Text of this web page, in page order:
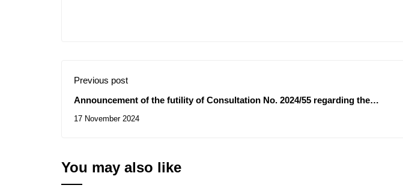
Previous post
Announcement of the futility of Consultation No. 2024/55 regarding the
17 November 2024
You may also like